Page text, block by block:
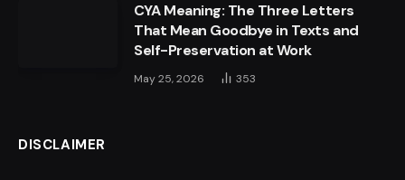
CYA Meaning: The Three Letters
That Mean Goodbye in Texts and
Self-Preservation at Work
May 25, 2026 353
DISCLAIMER